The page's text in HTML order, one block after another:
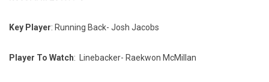
Key Player: Running Back- Josh Jacobs
Player To Watch: Linebacker- Raekwon McMillan